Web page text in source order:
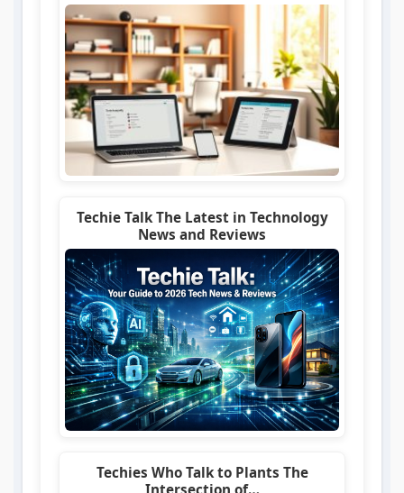
Techie Talk The Latest in Technology
News and Reviews
Techies Who Talk to Plants The